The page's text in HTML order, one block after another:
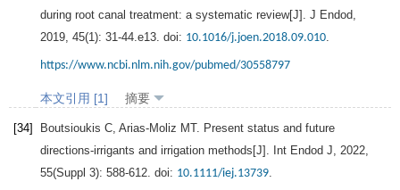
during root canal treatment: a systematic review[J]. J Endod,
2019, 45(1): 31-44.e13. doi: 10.1016/j.joen.2018.09.010.
https://www.ncbi.nlm.nih.gov/pubmed/30558797
本文引用 [1] 摘要
[34] Boutsioukis C, Arias-Moliz MT. Present status and future
directions-irrigants and irrigation methods[J]. Int Endod J, 2022,
55(Suppl 3): 588-612. doi: 10.1111/iej.13739.